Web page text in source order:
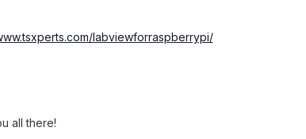
labviewforraspberrypi/
all there!